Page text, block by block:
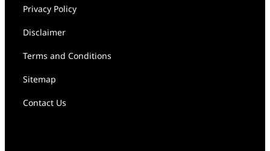
Privacy Policy
Disclaimer
Terms and Conditions
Sitemap
Contact Us